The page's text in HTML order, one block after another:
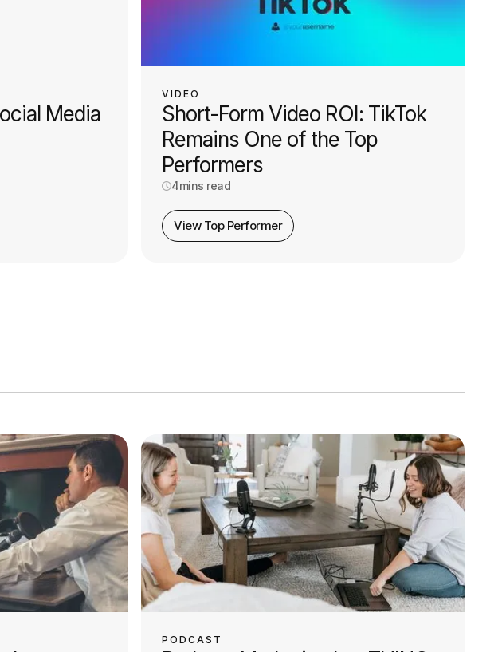
Media
VIDEO
Short-Form Video ROI: TikTok
Remains One of the Top
Performers
4mins read
View Top Performer
PODCAST